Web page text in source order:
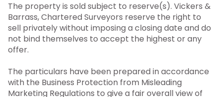
The property is sold subject to reserve(s). Vickers &
Barrass, Chartered Surveyors reserve the right to
sell privately without imposing a closing date and do
not bind themselves to accept the highest or any
offer.
The particulars have been prepared in accordance
with the Business Protection from Misleading
Marketing Regulations to give a fair overall view of